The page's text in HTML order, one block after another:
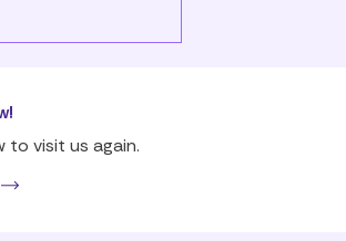
to visit us again.